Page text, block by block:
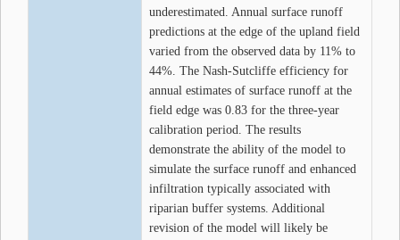
underestimated. Annual surface runoff
predictions at the edge of the upland field
varied from the observed data by 11% to
44%. The Nash-Sutcliffe efficiency for
annual estimates of surface runoff at the
field edge was 0.83 for the three-year
calibration period. The results
demonstrate the ability of the model to
simulate the surface runoff and enhanced
infiltration typically associated with
riparian buffer systems. Additional
revision of the model will likely be